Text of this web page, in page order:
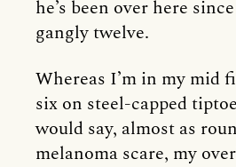
he’s been over here
gangly twelve.
Whereas I’m in my mid
six on steel-capped
would say, almost as
melanoma scare, my